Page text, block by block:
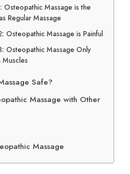
Osteopathic Massage is the
Regular Massage
Osteopathic Massage is Painful
Osteopathic Massage Only
Muscles
Safe?
Massage with Other
Massage